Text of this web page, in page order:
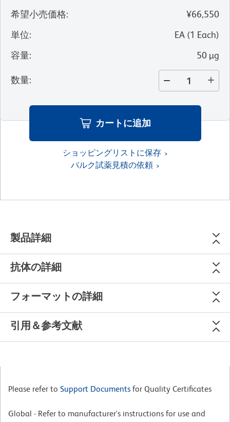
希望小売価格:
¥66,550
単位: EA (1 Each)
容量: 50 µg
数量:
カートに追加
ショッピングリストに保存
バルク試薬見積の依頼
製品詳細
抗体の詳細
フォーマットの詳細
引用＆参考文献
Please refer to Support Documents for Quality Certificates
Global - Refer to manufacturer's instructions for use and